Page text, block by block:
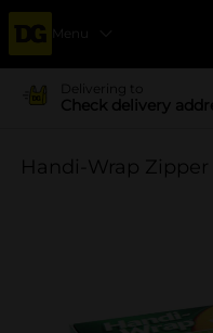
Menu
Delivering to
Check delivery
Handi-Wrap